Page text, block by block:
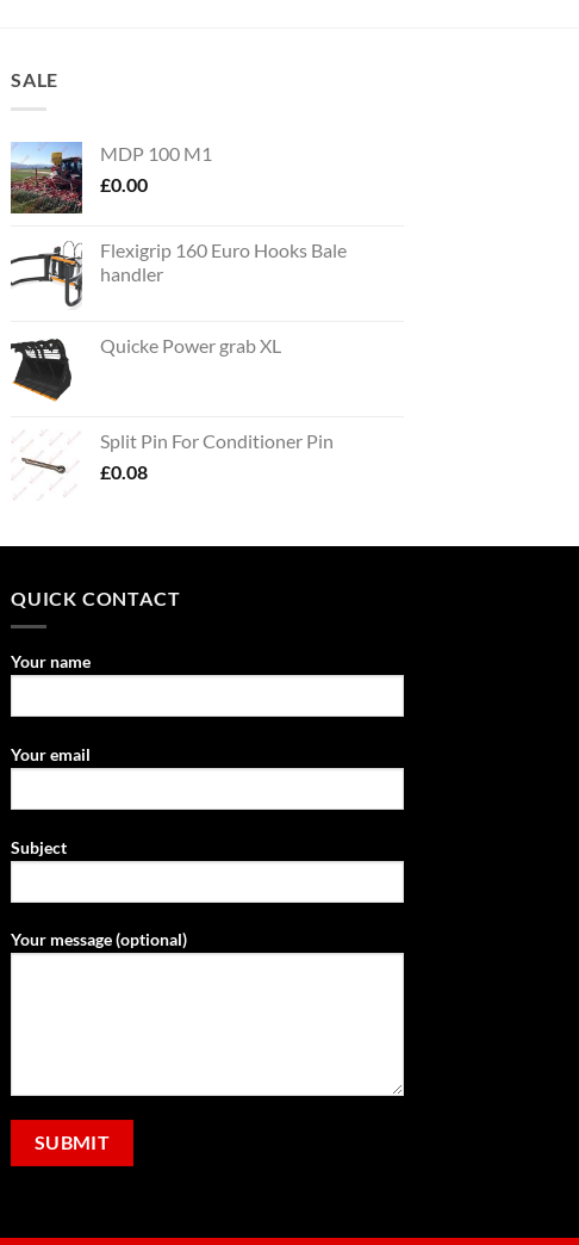
SALE
MDP 100 M1
£0.00
Flexigrip 160 Euro Hooks Bale
handler
Quicke Power grab XL
Split Pin For Conditioner Pin
£0.08
QUICK CONTACT
Your name
Your email
Subject
Your message (optional)